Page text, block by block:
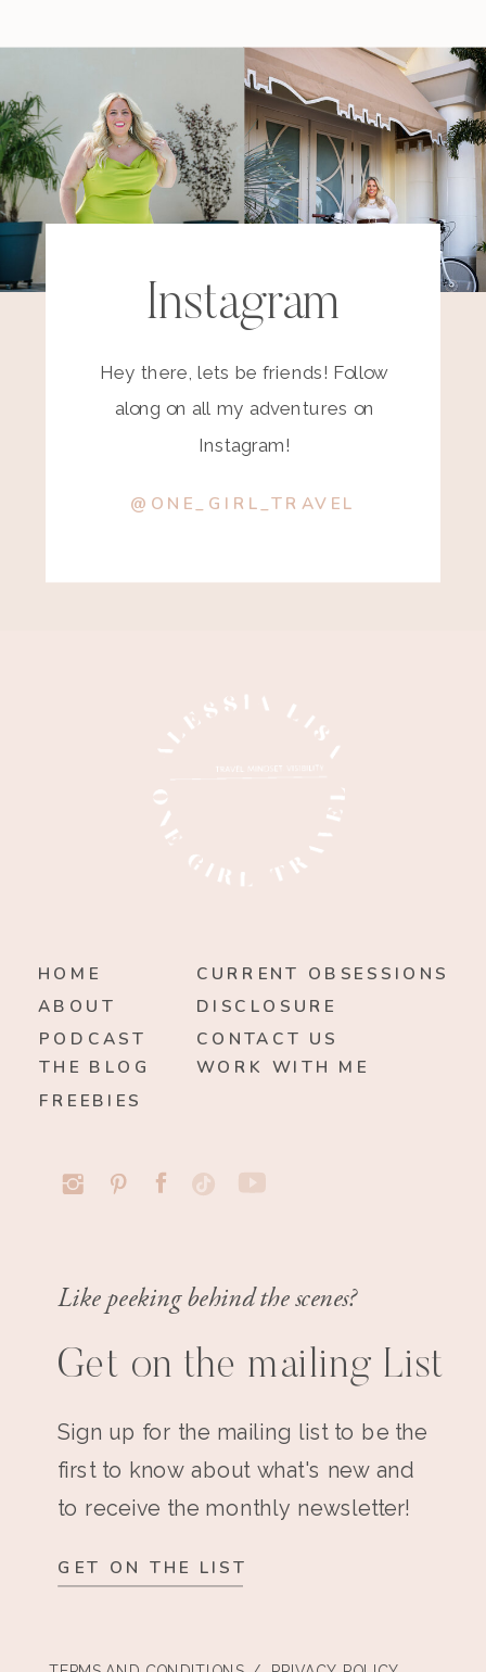
Instagram
Hey there, lets be friends! Follow
along on all my adventures on
Instagram!
@ONE_GIRL_TRAVEL
HOME
ABOUT
WORK WITH ME
THE BLOG
CONTACT US
Like peeking behind the scenes?
Get on the mailing List
Sign up for the mailing list to be the
first to know about what's new and
to receive the monthly newsletter!
GET ON THE LIST
PODCAST
DISCLOSURE
CURRENT OBSESSIONS
FREEBIES